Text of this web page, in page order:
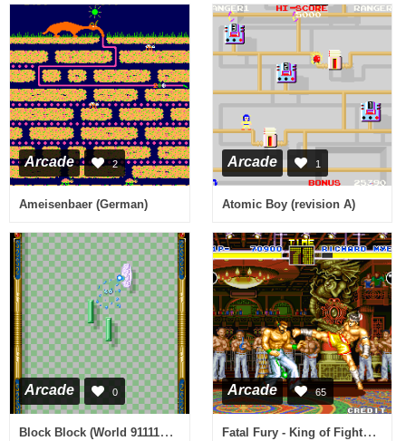
Arcade 2
Ameisenbaer (German)
Arcade 1
Atomic Boy (revision A)
Arcade 0
Block Block (World 911116 Joystick)
Arcade 65
Fatal Fury - King of Fighters / Garou Densetsu - shukumei no tatakai (NGM-033)(NGH-033)